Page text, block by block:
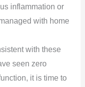
inflammation or
with home
with these
seen zero
it is time to